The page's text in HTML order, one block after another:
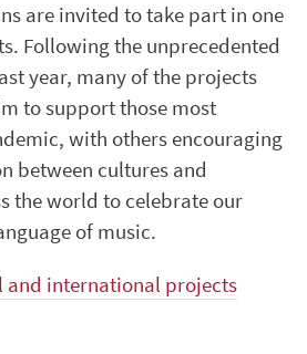
are invited to take part in one
Following the unprecedented
year, many of the projects
to support those most
with others encouraging
between cultures and
the world to celebrate our
of music.
and international projects